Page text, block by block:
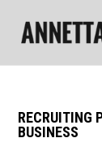
RECRUITING
BUSINESS